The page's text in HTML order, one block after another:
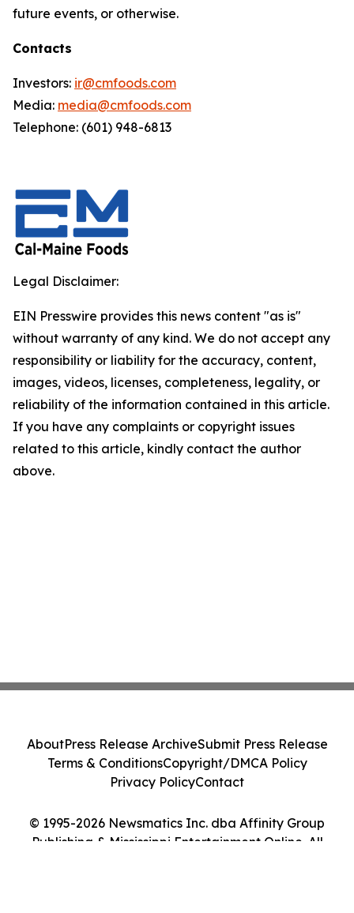
future events, or otherwise.
Contacts
Investors: ir@cmfoods.com
Media: media@cmfoods.com
Telephone: (601) 948-6813
Legal Disclaimer:
EIN Presswire provides this news content "as is"
without warranty of any kind. We do not accept any
responsibility or liability for the accuracy, content,
images, videos, licenses, completeness, legality, or
reliability of the information contained in this article.
If you have any complaints or copyright issues
related to this article, kindly contact the author
above.
© 1995-2026 Newsmatics Inc. dba Affinity Group
Publishing & Mississippi Entertainment Online. All
AboutPress Release ArchiveSubmit Press Release
Terms & ConditionsCopyright/DMCA Policy
Privacy PolicyContact